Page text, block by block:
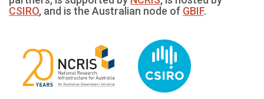
CSIRO, and is the Australian node of GBIF.